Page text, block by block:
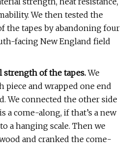
We then tested the
the tapes by abandoning four
facing New England field
strength of the tapes.We
piece and wrapped one end
We connected the other side
a come-along, if that’s a new
a hanging scale. Then we
and cranked the come-